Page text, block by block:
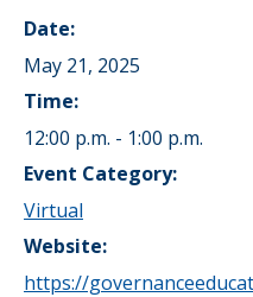
Date:
May 21, 2025
Time:
12:00 p.m. - 1:00 p.m.
Event Category:
Virtual
Website:
https://